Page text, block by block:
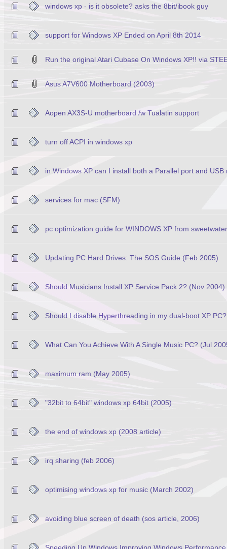
windows xp - is it obsolete? asks the 8bit/ibook guy
support for Windows XP Ended on April 8th 2014
Run the original Atari Cubase On Windows XP!! via
Asus A7V600 Motherboard (2003)
Aopen AX3S-U motherboard /w Tualatin support
turn off ACPI in windows xp
in Windows XP can I install both a Parallel port and USB
services for mac (SFM)
pc optimization guide for WINDOWS XP from sweetwater
Updating PC Hard Drives: The SOS Guide (Feb 2005)
Should Musicians Install XP Service Pack 2? (Nov 2004)
Should I disable Hyperthreading in my dual-boot XP PC?
What Can You Achieve With A Single Music PC? (Jul
maximum ram (May 2005)
"32bit to 64bit" windows xp 64bit (2005)
the end of windows xp (2008 article)
irq sharing (feb 2006)
optimising windows xp for music (March 2002)
avoiding blue screen of death (sos article, 2006)
Speeding Up Windows Improving Windows